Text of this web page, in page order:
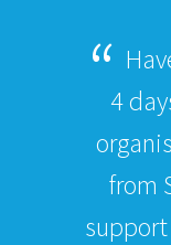
4
from